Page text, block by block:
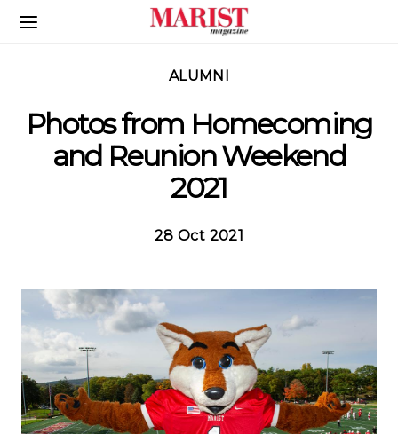
Skip to Main Content
ALUMNI
Photos from Homecoming
and Reunion Weekend
2021
28 Oct 2021